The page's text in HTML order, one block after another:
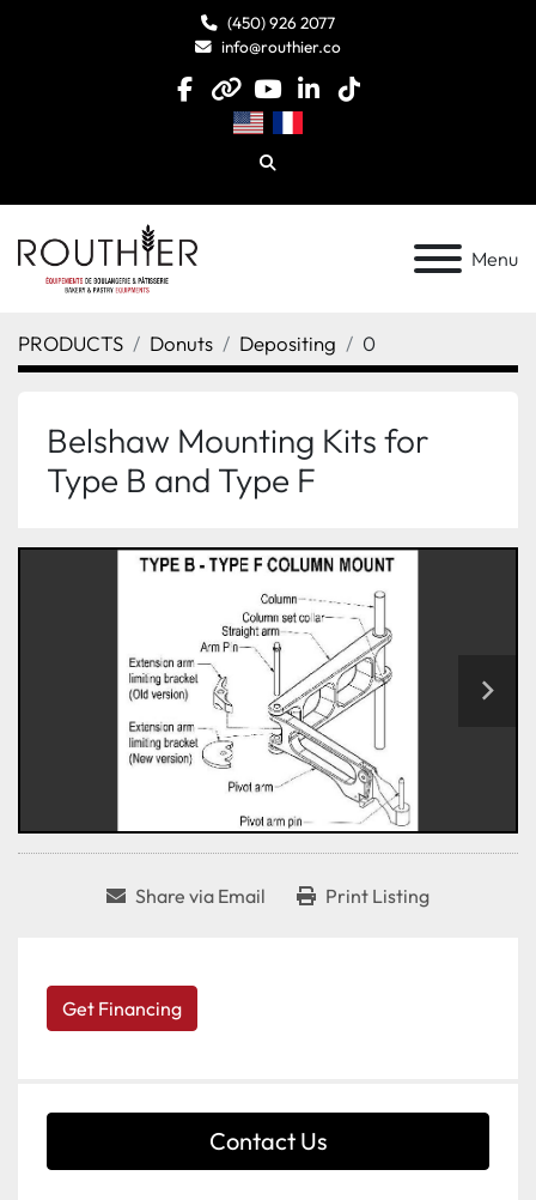
(450) 926 2077
info@routhier.co
facebook
otheryoutube
linkedin
tiktok
Search
Menu
PRODUCTS Donuts Depositing 0
Belshaw Mounting Kits for
Type B and Type F
Share via Email Print Listing
Get Financing
Contact Us